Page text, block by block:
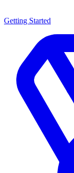
Getting Started